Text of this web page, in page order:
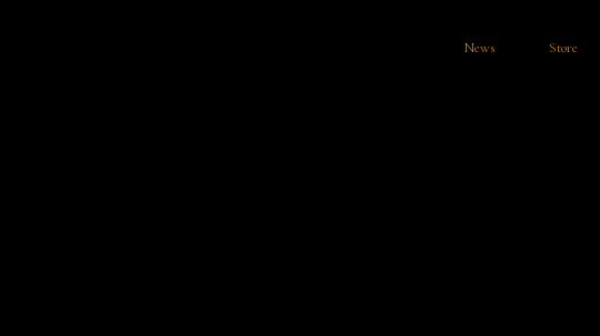
News Store